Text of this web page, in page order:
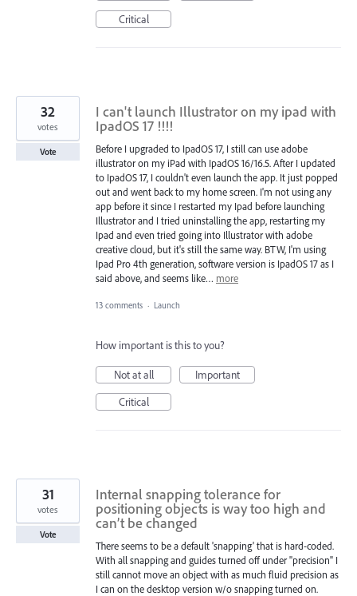
Critical
I can't launch Illustrator on my ipad with
IpadOS 17 !!!!
Before I upgraded to IpadOS 17, I still can use adobe
illustrator on my iPad with IpadOS 16/16.5. After I updated
to IpadOS 17, I couldn't even launch the app. It just popped
out and went back to my home screen. I'm not using any
app before it since I restarted my Ipad before launching
Illustrator and I tried uninstalling the app, restarting my
Ipad and even tried going into Illustrator with adobe
creative cloud, but it's still the same way. BTW, I'm using
Ipad Pro 4th generation, software version is IpadOS 17 as I
said above, and seems like… more
32
votes
Vote
13 comments · Launch
How important is this to you?
Not at all
Important
Critical
Internal snapping tolerance for
positioning objects is way too high and
can’t be changed
There seems to be a default 'snapping' that is hard-coded.
With all snapping and guides turned off under "precision" I
still cannot move an object with as much fluid precision as
I can on the desktop version w/o snapping turned on.
31
votes
Vote